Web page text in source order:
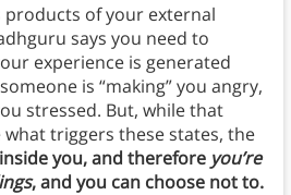
products of your external
says you need to
experience is generated
is “making” you angry,
stressed. But, while that
triggers these states, the
you, and therefore you’re
, and you can choose not to.